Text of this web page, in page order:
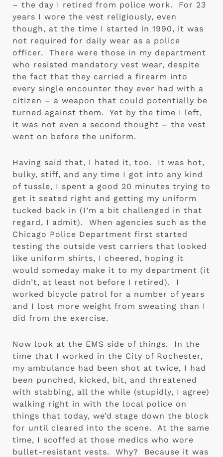
– the day I retired from police work.  For 23
years I wore the vest religiously, even
though, at the time I started in 1990, it was
not required for daily wear as a police
officer.  There were those in my department
who resisted mandatory vest wear, despite
the fact that they carried a firearm into
every single encounter they ever had with a
citizen – a weapon that could potentially be
turned against them.  Yet by the time I left,
it was not even a second thought – the vest
went on before the uniform.
Having said that, I hated it, too.  It was hot,
bulky, stiff, and any time I got into any kind
of tussle, I spent a good 20 minutes trying to
get it seated right and getting my uniform
tucked back in (I’m a bit challenged in that
regard, I admit).  When agencies such as the
Chicago Police Department first started
testing the outside vest carriers that looked
like uniform shirts, I cheered, hoping it
would someday make it to my department (it
didn’t, at least not before I retired).  I
worked bicycle patrol for a number of years
and I lost more weight from sweating than I
did from the exercise.
Now look at the EMS side of things.  In the
time that I worked in the City of Rochester,
my ambulance had been shot at twice, I had
been punched, kicked, bit, and threatened
with stabbing, all the while (stupidly, I agree)
walking right in with the local police on
things that today, we’d stage down the block
for until cleared into the scene.  At the same
time, I scoffed at those medics who wore
bullet-resistant vests.  Why?  Because it was